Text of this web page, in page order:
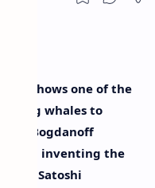
shows one of the
telling whales to
the Bogdanoff
in inventing the
with Satoshi